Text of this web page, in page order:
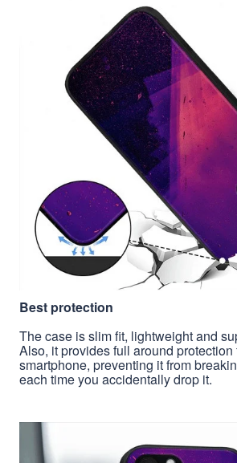
Best protection
The case is slim fit, lightweight and
Also, it provides full around protection
smartphone, preventing it from
each time you accidentally drop it.